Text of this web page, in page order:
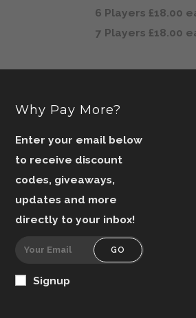
6 Players £18.00
7 Players £18.00
Why Pay More?
Enter your email below
to receive discount
codes, giveaways,
updates and more
directly to your inbox!
GO
Signup